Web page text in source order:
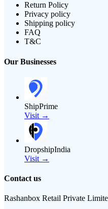
Return Policy
Privacy policy
Shipping policy
FAQ
T&C
Our Businesses
ShipPrime
Visit →
DropshipIndia
Visit →
Contact us
Rashanbox Retail Private